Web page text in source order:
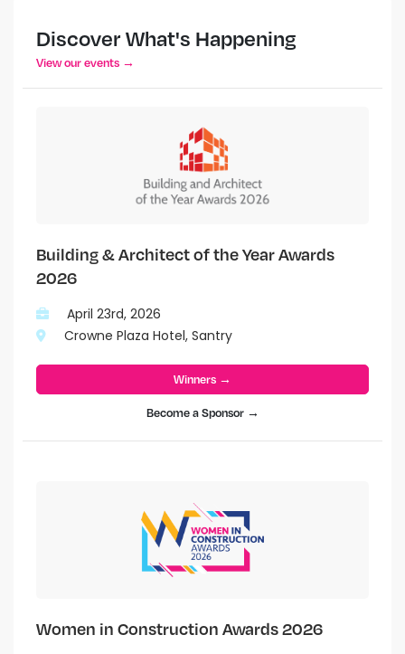
Discover What's Happening
View our events →
Building & Architect of the Year Awards
2026
April 23rd, 2026
Crowne Plaza Hotel, Santry
Winners →
Become a Sponsor →
Women in Construction Awards 2026